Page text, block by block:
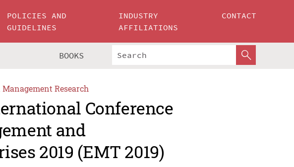
POLICIES AND
GUIDELINES
INDUSTRY
AFFILIATIONS
CONTACT
BOOKS
Research
Conference
and
2019 (EMT 2019)